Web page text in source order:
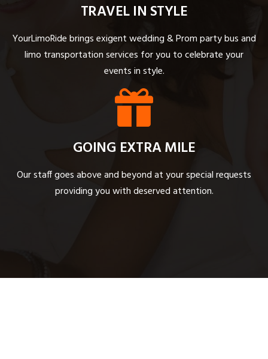
TRAVEL IN STYLE
YourLimoRide brings exigent wedding & Prom party bus and
limo transportation services for you to celebrate your
events in style.
GOING EXTRA MILE
Our staff goes above and beyond at your special requests
providing you with deserved attention.